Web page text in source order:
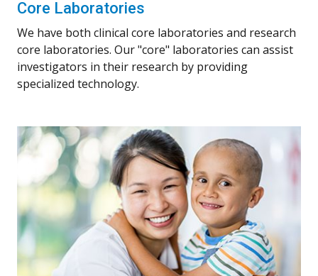
Core Laboratories
We have both clinical core laboratories and research
core laboratories. Our "core" laboratories can assist
investigators in their research by providing
specialized technology.